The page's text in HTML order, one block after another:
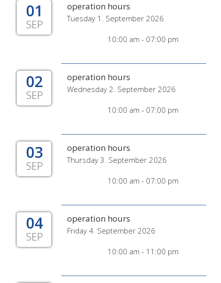
01
SEP
operation hours
Tuesday 1. September 2026
10:00 am - 07:00 pm
02
SEP
operation hours
Wednesday 2. September 2026
10:00 am - 07:00 pm
03
SEP
operation hours
Thursday 3. September 2026
10:00 am - 07:00 pm
04
SEP
operation hours
Friday 4. September 2026
10:00 am - 11:00 pm